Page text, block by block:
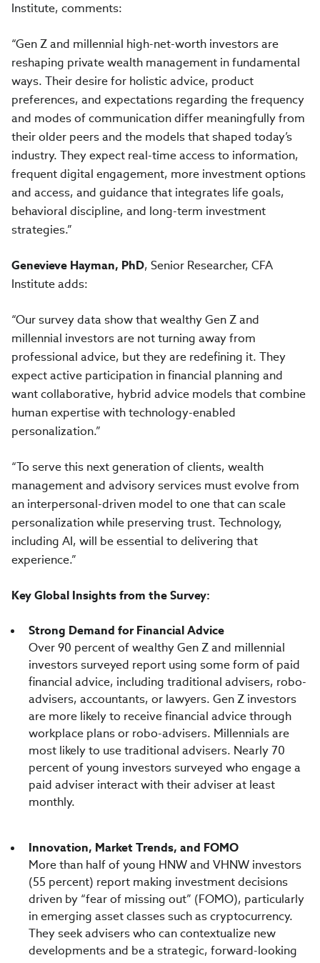
Institute, comments:
“Gen Z and millennial high-net-worth investors are
reshaping private wealth management in fundamental
ways. Their desire for holistic advice, product
preferences, and expectations regarding the frequency
and modes of communication differ meaningfully from
their older peers and the models that shaped today’s
industry. They expect real-time access to information,
frequent digital engagement, more investment options
and access, and guidance that integrates life goals,
behavioral discipline, and long-term investment
strategies.”
Genevieve Hayman, PhD, Senior Researcher, CFA
Institute adds:
“Our survey data show that wealthy Gen Z and
millennial investors are not turning away from
professional advice, but they are redefining it. They
expect active participation in financial planning and
want collaborative, hybrid advice models that combine
human expertise with technology-enabled
personalization.”
“To serve this next generation of clients, wealth
management and advisory services must evolve from
an interpersonal-driven model to one that can scale
personalization while preserving trust. Technology,
including AI, will be essential to delivering that
experience.”
Key Global Insights from the Survey:
Strong Demand for Financial Advice
Over 90 percent of wealthy Gen Z and millennial
investors surveyed report using some form of paid
financial advice, including traditional advisers, robo-
advisers, accountants, or lawyers. Gen Z investors
are more likely to receive financial advice through
workplace plans or robo-advisers. Millennials are
most likely to use traditional advisers. Nearly 70
percent of young investors surveyed who engage a
paid adviser interact with their adviser at least
monthly.
Innovation, Market Trends, and FOMO
More than half of young HNW and VHNW investors
(55 percent) report making investment decisions
driven by “fear of missing out” (FOMO), particularly
in emerging asset classes such as cryptocurrency.
They seek advisers who can contextualize new
developments and be a strategic, forward-looking